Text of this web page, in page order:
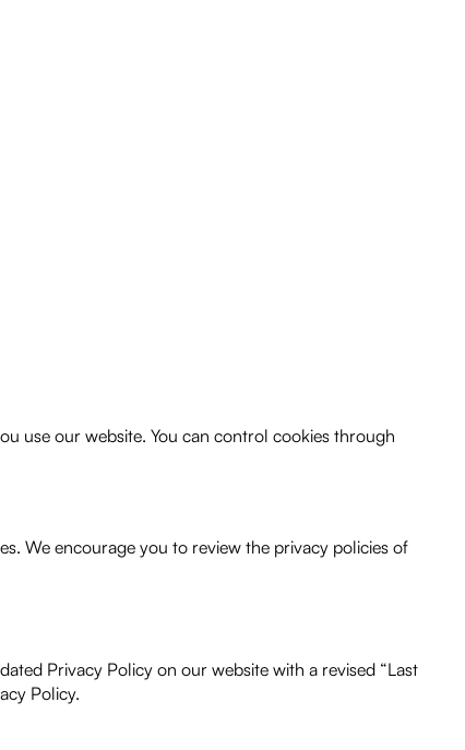
use our website. You can control cookies through
We encourage you to review the privacy policies of
Privacy Policy on our website with a revised “Last
Policy.